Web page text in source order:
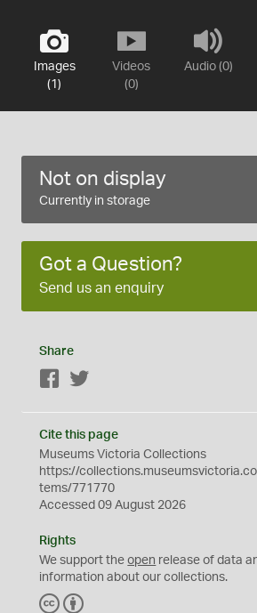
Images
(1)
Videos
(0)
Audio (0)
Not on display
Currently in storage
Got a Question?
Send us an enquiry
Share
Facebook
Cite this page
Museums Victoria Collections
https://
tems/771770
Accessed 09 August 2026
Rights
We support theopen release of data
information about our collections.
C